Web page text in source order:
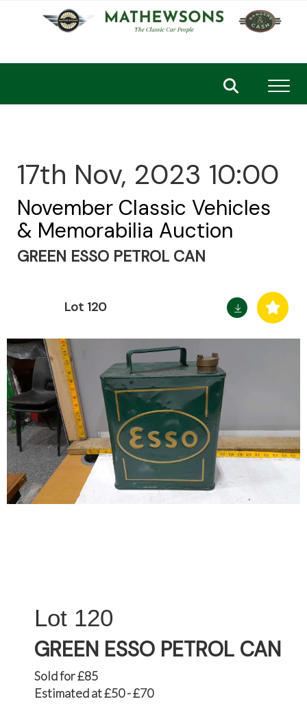
17th Nov, 2023 10:00
November Classic Vehicles
& Memorabilia Auction
GREEN ESSO PETROL CAN
Lot 120
120
GREEN ESSO PETROL CAN
Sold for £85
Estimated at £50 - £70